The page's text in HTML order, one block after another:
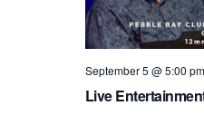
Live
September 5 @ 5:00 pm